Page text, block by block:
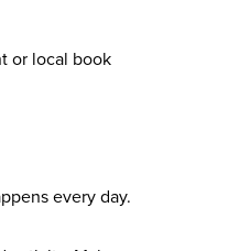
or local book
every day.